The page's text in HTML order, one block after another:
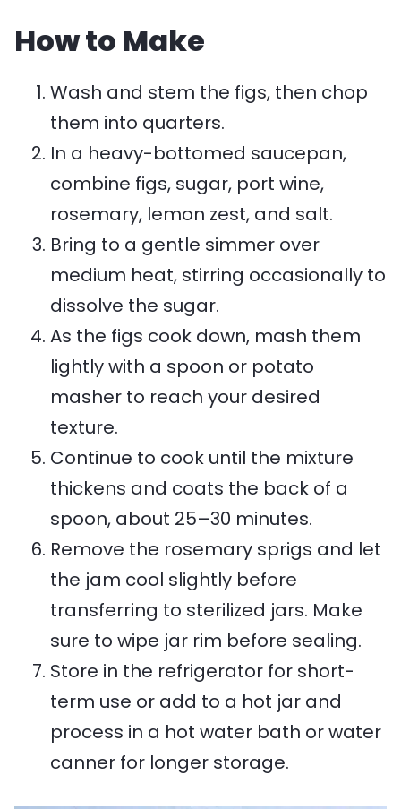
How to Make
Wash and stem the figs, then chop
them into quarters.
In a heavy-bottomed saucepan,
combine figs, sugar, port wine,
rosemary, lemon zest, and salt.
Bring to a gentle simmer over
medium heat, stirring occasionally to
dissolve the sugar.
As the figs cook down, mash them
lightly with a spoon or potato
masher to reach your desired
texture.
Continue to cook until the mixture
thickens and coats the back of a
spoon, about 25–30 minutes.
Remove the rosemary sprigs and let
the jam cool slightly before
transferring to sterilized jars. Make
sure to wipe jar rim before sealing.
Store in the refrigerator for short-
term use or add to a hot jar and
process in a hot water bath or water
canner for longer storage.